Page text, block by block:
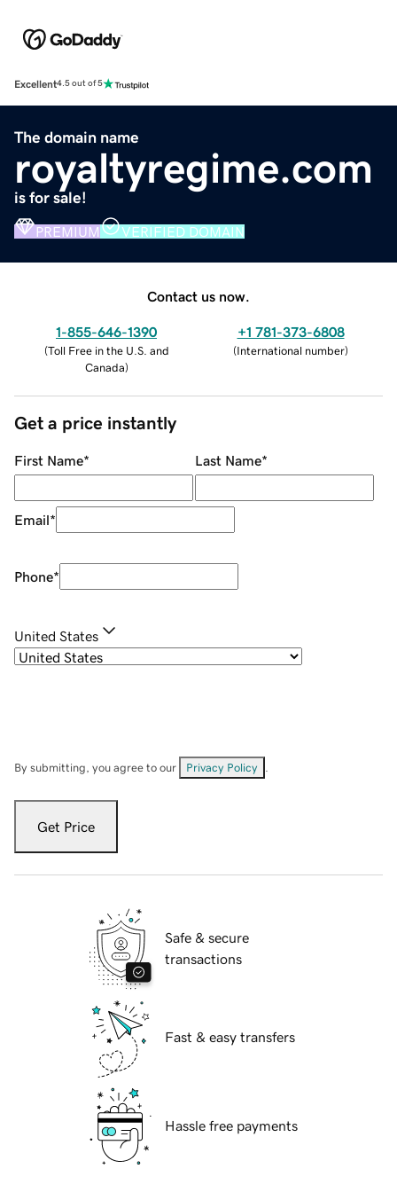
Excellent4.5 out of 5
The domain name
royaltyregime.com
is for sale!
PREMIUM VERIFIED DOMAIN
Contact us now.
1-855-646-1390
(Toll Free in the U.S. and
Canada)
+1 781-373-6808
(International number)
Get a price instantly
First Name* Last Name*
Email*
Phone*
United States
By submitting, you agree to our Privacy Policy
Get Price
Safe & secure
transactions
Fast & easy transfers
Hassle free payments